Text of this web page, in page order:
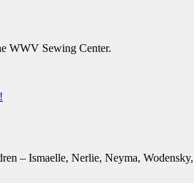
WWV Sewing Center.
– Ismaelle, Nerlie, Neyma,